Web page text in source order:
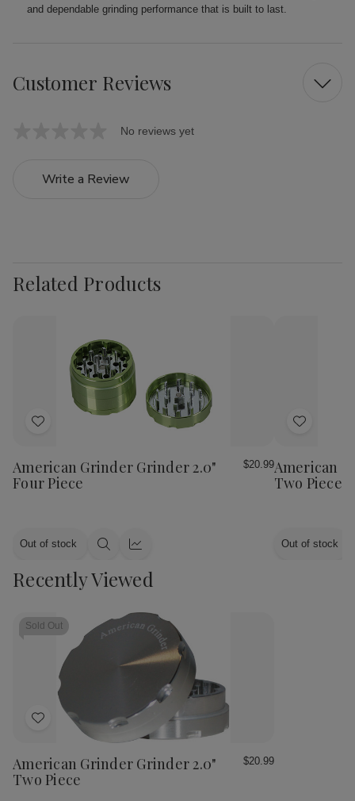
and dependable grinding performance that is built to last.
Customer Reviews
No reviews yet
Write a Review
Related Products
Add
Wish
List
American Grinder Grinder 2.0"
Four Piece
$20.99
Out of stock
Quick Quick
Add
Wish
List
American
Two Piece
Out of stock
Recently Viewed
Sold Out
Add
Wish
List
American Grinder Grinder 2.0"
Two Piece
$20.99